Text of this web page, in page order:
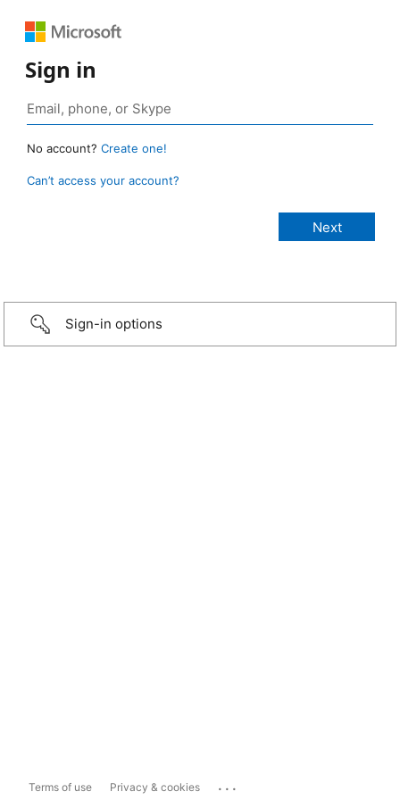
Sign in
No account? Create one!
Can’t access your account?
Sign-in options
Terms of use Privacy & cookies ...